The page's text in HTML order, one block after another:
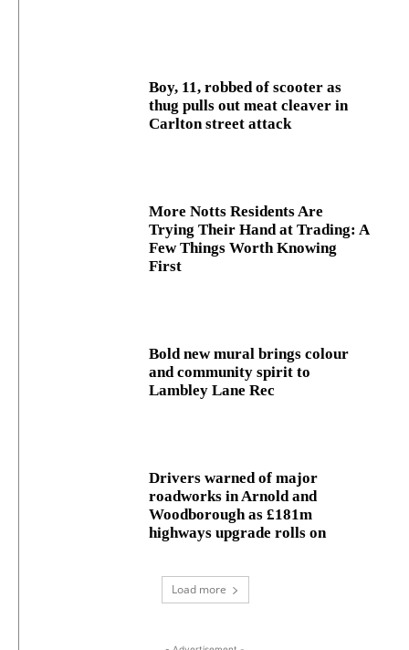
Boy, 11, robbed of scooter as
thug pulls out meat cleaver in
Carlton street attack
More Notts Residents Are
Trying Their Hand at Trading: A
Few Things Worth Knowing
First
Bold new mural brings colour
and community spirit to
Lambley Lane Rec
Drivers warned of major
roadworks in Arnold and
Woodborough as £181m
highways upgrade rolls on
Load more